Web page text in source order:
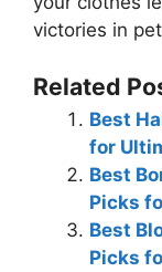
victories in
Related
Best
for
Best
Picks
Best
Picks